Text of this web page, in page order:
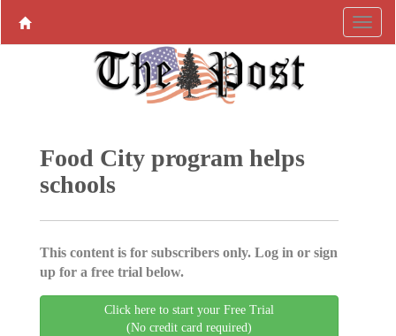
Food City program helps
schools
This content is for subscribers only. Log in or sign
up for a free trial below.
Click here to start your Free Trial
(No credit card required)